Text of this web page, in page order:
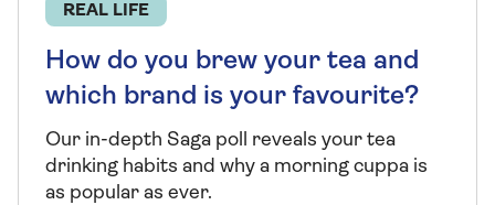
REAL LIFE
How do you brew your tea and
which brand is your favourite?
Our in-depth Saga poll reveals your tea
drinking habits and why a morning cuppa is
as popular as ever.